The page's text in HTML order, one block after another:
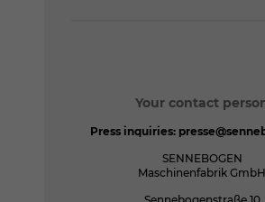
Your contact
Press inquiries:
SENNEBOGEN
Maschinenfabrik GmbH